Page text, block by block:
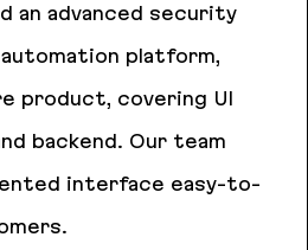
an advanced security
platform,
product, covering UI
backend. Our team
interface easy-to-